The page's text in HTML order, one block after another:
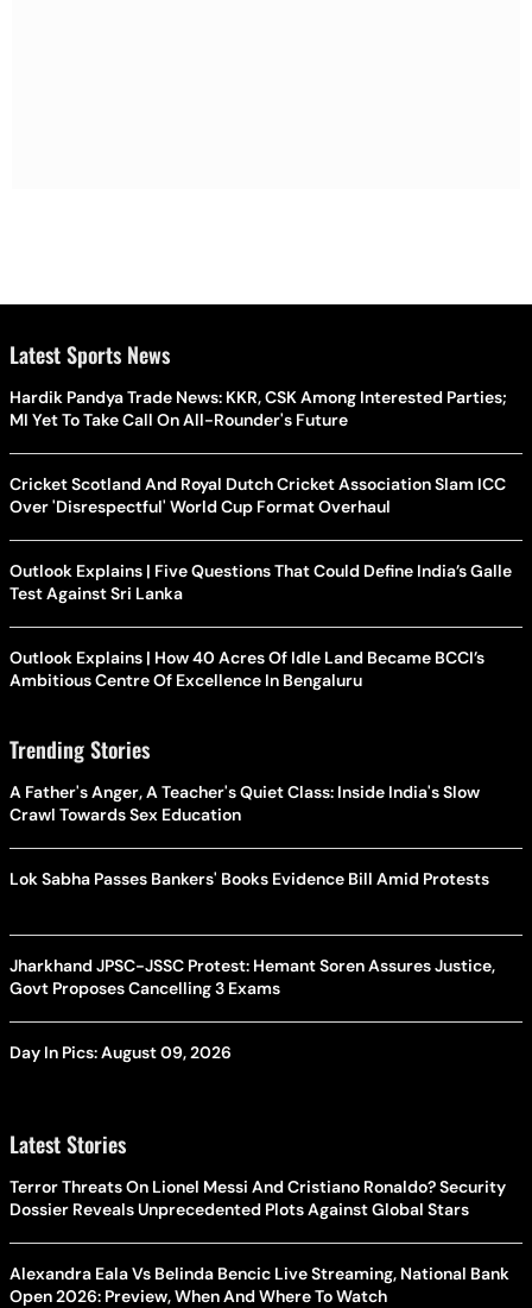
Latest Sports News
Hardik Pandya Trade News: KKR, CSK Among Interested Parties;
MI Yet To Take Call On All-Rounder's Future
Cricket Scotland And Royal Dutch Cricket Association Slam ICC
Over 'Disrespectful' World Cup Format Overhaul
Outlook Explains | Five Questions That Could Define India’s Galle
Test Against Sri Lanka
Outlook Explains | How 40 Acres Of Idle Land Became BCCI’s
Ambitious Centre Of Excellence In Bengaluru
Trending Stories
A Father's Anger, A Teacher's Quiet Class: Inside India's Slow
Crawl Towards Sex Education
Lok Sabha Passes Bankers' Books Evidence Bill Amid Protests
Jharkhand JPSC-JSSC Protest: Hemant Soren Assures Justice,
Govt Proposes Cancelling 3 Exams
Day In Pics: August 09, 2026
Latest Stories
Terror Threats On Lionel Messi And Cristiano Ronaldo? Security
Dossier Reveals Unprecedented Plots Against Global Stars
Alexandra Eala Vs Belinda Bencic Live Streaming, National Bank
Open 2026: Preview, When And Where To Watch